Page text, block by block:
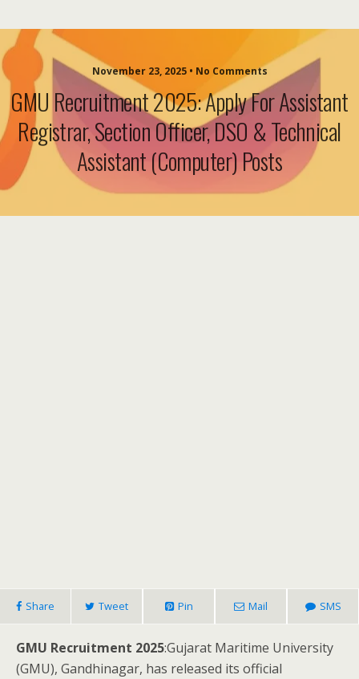
November 23, 2025 • No Comments
GMU Recruitment 2025: Apply For Assistant
Registrar, Section Officer, DSO & Technical
Assistant (Computer) Posts
Share Tweet Pin Mail SMS
GMU Recruitment 2025:Gujarat Maritime University
(GMU), Gandhinagar, has released its official